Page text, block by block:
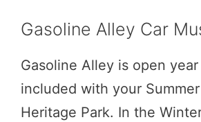
Gasoline Alley Car
Gasoline Alley is open
included with your
Heritage Park. In the